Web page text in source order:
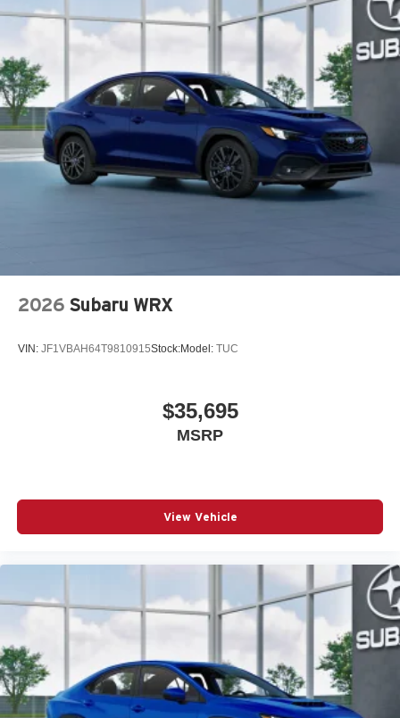
2026 Subaru WRX
VIN: JF1VBAH64T9810915Stock:Model: TUC
$35,695
MSRP
View Vehicle